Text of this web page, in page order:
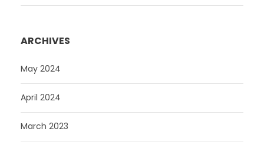
ARCHIVES
May 2024
April 2024
March 2023